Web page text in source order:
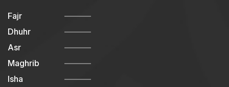
Fajr
Dhuhr
Asr
Maghrib
Isha